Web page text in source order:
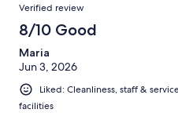
Verified review
8/10 Good
Maria
Jun 3, 2026
Liked: Cleanliness, staff &
facilities